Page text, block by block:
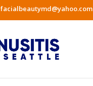
facialbeautymd@yahoo.com